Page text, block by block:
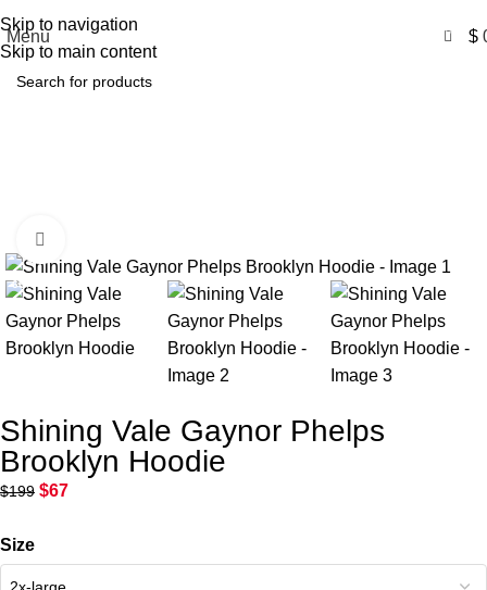
Skip to navigation
Skip to main content
Menu 0 $
-66%
Shining Vale Gaynor Phelps
Brooklyn Hoodie
$199 $67
Size